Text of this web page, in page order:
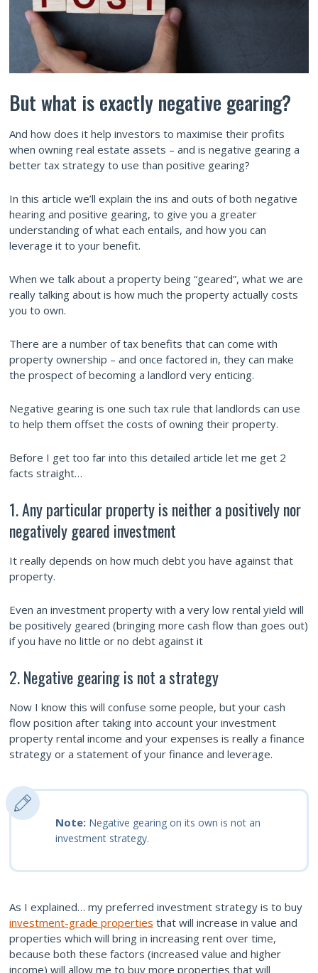
But what is exactly negative gearing?
And how does it help investors to maximise their profits
when owning real estate assets – and is negative gearing a
better tax strategy to use than positive gearing?
In this article we’ll explain the ins and outs of both negative
hearing and positive gearing, to give you a greater
understanding of what each entails, and how you can
leverage it to your benefit.
When we talk about a property being “geared”, what we are
really talking about is how much the property actually costs
you to own.
There are a number of tax benefits that can come with
property ownership – and once factored in, they can make
the prospect of becoming a landlord very enticing.
Negative gearing is one such tax rule that landlords can use
to help them offset the costs of owning their property.
Before I get too far into this detailed article let me get 2
facts straight…
1. Any particular property is neither a positively nor
negatively geared investment
It really depends on how much debt you have against that
property.
Even an investment property with a very low rental yield will
be positively geared (bringing more cash flow than goes out)
if you have no little or no debt against it
2. Negative gearing is not a strategy
Now I know this will confuse some people, but your cash
flow position after taking into account your investment
property rental income and your expenses is really a finance
strategy or a statement of your finance and leverage.
Note: Negative gearing on its own is not an
investment strategy.
As I explained… my preferred investment strategy is to buy
investment-grade properties that will increase in value and
properties which will bring in increasing rent over time,
because both these factors (increased value and higher
income) will allow me to buy more properties that will